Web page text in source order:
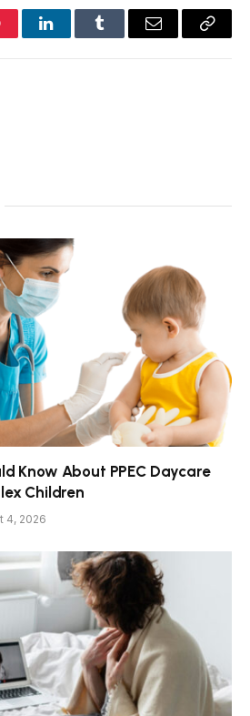
LinkedInTumblr Email
Copy
Know About PPEC Daycare
Children
4, 2026